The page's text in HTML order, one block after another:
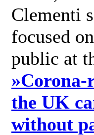
Clementi
focused
public at
»Corona-
the UK
without